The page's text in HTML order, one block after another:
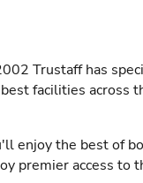
Trustaff has
facilities across
enjoy the best of
premier access to